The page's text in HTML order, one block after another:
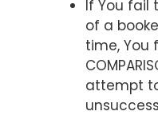
If You fail
of a
time, You
attempt